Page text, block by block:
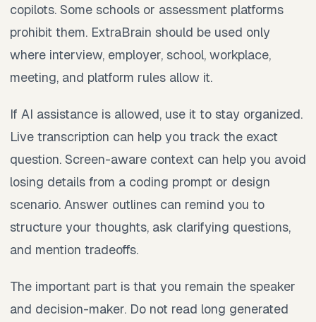
copilots. Some schools or assessment platforms
prohibit them. ExtraBrain should be used only
where interview, employer, school, workplace,
meeting, and platform rules allow it.
If AI assistance is allowed, use it to stay organized.
Live transcription can help you track the exact
question. Screen-aware context can help you avoid
losing details from a coding prompt or design
scenario. Answer outlines can remind you to
structure your thoughts, ask clarifying questions,
and mention tradeoffs.
The important part is that you remain the speaker
and decision-maker. Do not read long generated